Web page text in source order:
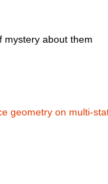
mystery about them
geometry on multi-